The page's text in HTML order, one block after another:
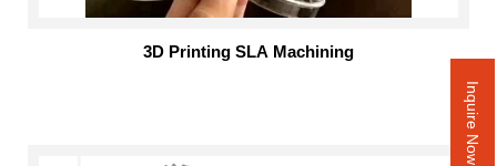
Inquire Now
3D Printing SLA Machining